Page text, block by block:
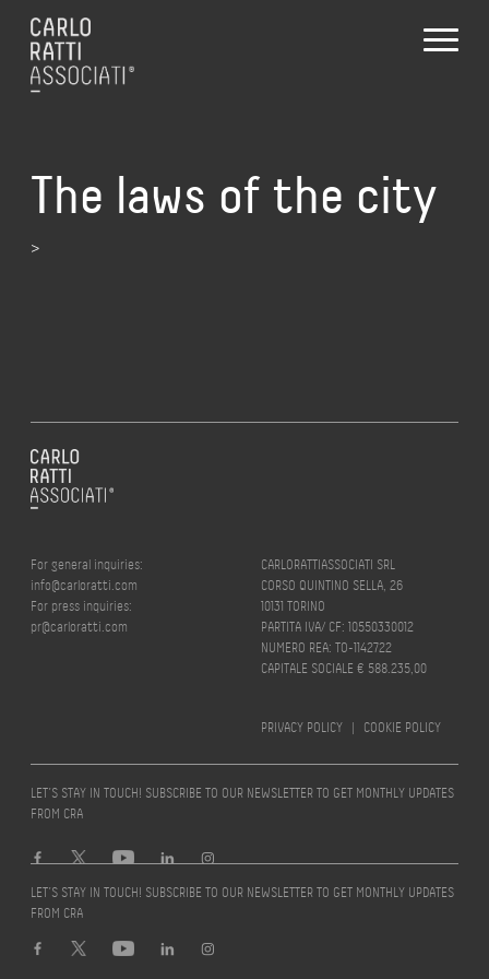
The laws of the city
>
For general inquiries:
info@carloratti.com
For press inquiries:
pr@carloratti.com
CARLORATTIASSOCIATI SRL
CORSO QUINTINO SELLA, 26
10131 TORINO
PARTITA IVA/ CF: 10550330012
NUMERO REA: TO-1142722
CAPITALE SOCIALE € 588.235,00
PRIVACY POLICY | COOKIE POLICY
LET’S STAY IN TOUCH! SUBSCRIBE TO OUR NEWSLETTER TO GET MONTHLY UPDATES
FROM CRA
Design by
LET’S STAY IN TOUCH! SUBSCRIBE TO OUR NEWSLETTER TO GET MONTHLY UPDATES
FROM CRA